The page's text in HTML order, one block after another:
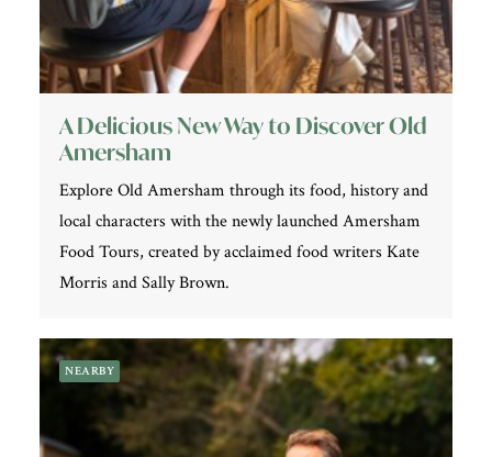
A Delicious New Way to Discover Old
Amersham
Explore Old Amersham through its food, history and
local characters with the newly launched Amersham
Food Tours, created by acclaimed food writers Kate
Morris and Sally Brown.
NEARBY